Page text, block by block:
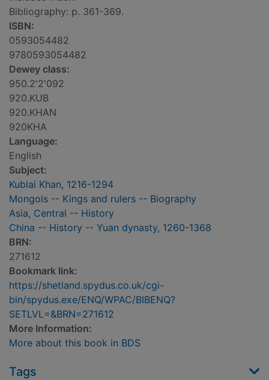
Bibliography: p. 361-369.
ISBN:
0593054482
9780593054482
Dewey class:
950.2'2'092
920.KUB
920.KHAN
920KHA
Language:
English
Subject:
Kublai Khan, 1216-1294
Mongols -- Kings and rulers -- Biography
Asia, Central -- History
China -- History -- Yuan dynasty, 1260-1368
BRN:
271612
Bookmark link:
https://shetland.spydus.co.uk/cgi-
bin/spydus.exe/ENQ/WPAC/BIBENQ?
SETLVL=&BRN=271612
More Information:
More about this book in BDS
Tags